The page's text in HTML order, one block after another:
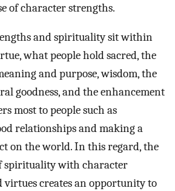
of character strengths.
and spirituality sit within
what people hold sacred, the
and purpose, wisdom, the
goodness, and the enhancement
most to people such as
relationships and making a
on the world. In this regard, the
spirituality with character
virtues creates an opportunity to